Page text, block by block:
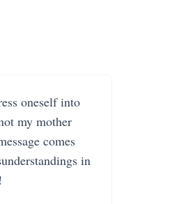
oneself into
my mother
comes
in